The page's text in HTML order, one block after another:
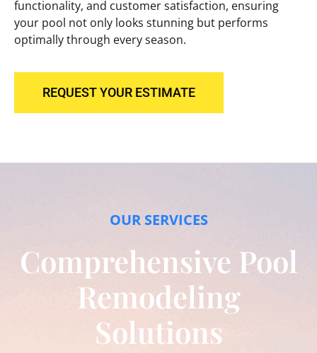
functionality, and customer satisfaction, ensuring
your pool not only looks stunning but performs
optimally through every season.
REQUEST YOUR ESTIMATE
OUR SERVICES
Comprehensive Pool
Remodeling
Solutions